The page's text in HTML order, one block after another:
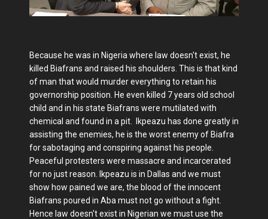
Because he was in Nigeria where law doesn't exist, he
killed Biafrans and raised his shoulders. This is that kind
of man that would murder everything to retain his
governorship position. He even killed 7 years old school
child and in his state Biafrans were mutilated with
chemical and found in a pit. Ikpeazu has done greatly in
assisting the enemies, he is the worst enemy of Biafra
for sabotaging and conspiring against his people.
Peaceful protesters were massacre and incarcerated
for no just reason. Ikpeazu is in Dallas and we must
show how pained we are, the blood of the innocent
Biafrans poured in Aba must not go without a fight.
Hence law doesn't exist in Nigerian we must use the